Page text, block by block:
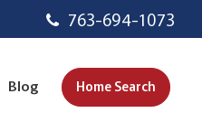
763-694-1073
Blog Home Search